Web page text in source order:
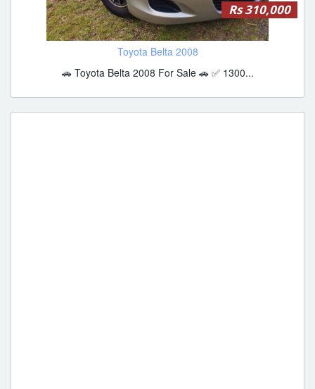
Rs 310,000
Toyota Belta 2008
🚗 Toyota Belta 2008 For Sale 🚗 ✅ 1300...